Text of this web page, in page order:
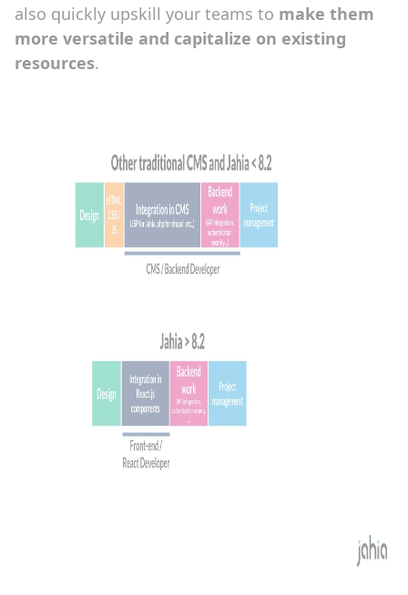
also quickly upskill your teams to make them
more versatile and capitalize on existing
resources.